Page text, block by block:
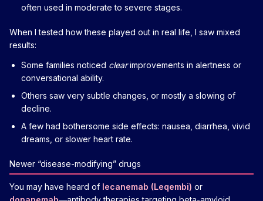
often used in moderate to severe stages.
When I tested how these played out in real life, I saw mixed
results:
Some families noticed clearimprovements in alertness or
conversational ability.
Others saw very subtle changes, or mostly a slowing of
decline.
A few had bothersome side effects: nausea, diarrhea, vivid
dreams, or slower heart rate.
Newer “disease-modifying” drugs
You may have heard of lecanemab (Leqembi) or